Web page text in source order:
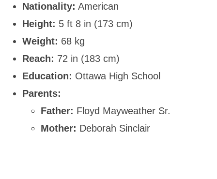
Nationality: American
Height: 5 ft 8 in (173 cm)
Weight: 68 kg
Reach: 72 in (183 cm)
Education: Ottawa High School
Parents:
Father: Floyd Mayweather Sr.
Mother: Deborah Sinclair